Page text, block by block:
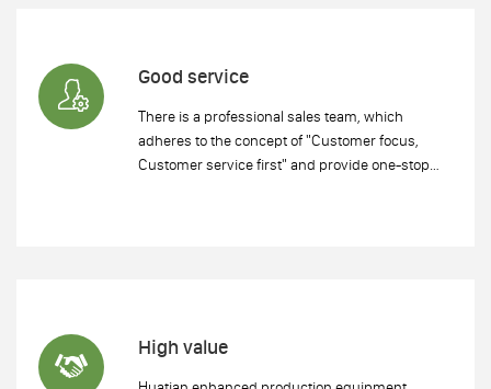
Good service
There is a professional sales team, which
adheres to the concept of "Customer focus,
Customer service first" and provide one-stop
High value